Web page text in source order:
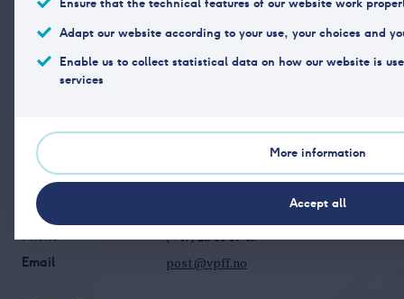
Phone (+47) 23 11 17 40
Email post@vpff.no
Adapt our website according to your use, your choices and
Enable us to collect statistical data on how our website is
services
More information
Accept all